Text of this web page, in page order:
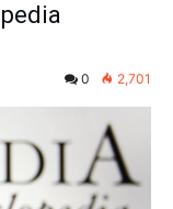
0 2,701